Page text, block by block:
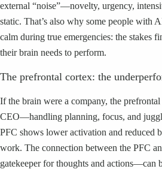
external “noise”—novelty, urgency,
static. That’s also why some people with
calm during true emergencies: the stakes
their brain needs to perform.
The prefrontal cortex: the
If the brain were a company, the
CEO—handling planning, focus, and
PFC shows lower activation and reduced
work. The connection between the PFC
gatekeeper for thoughts and actions—can